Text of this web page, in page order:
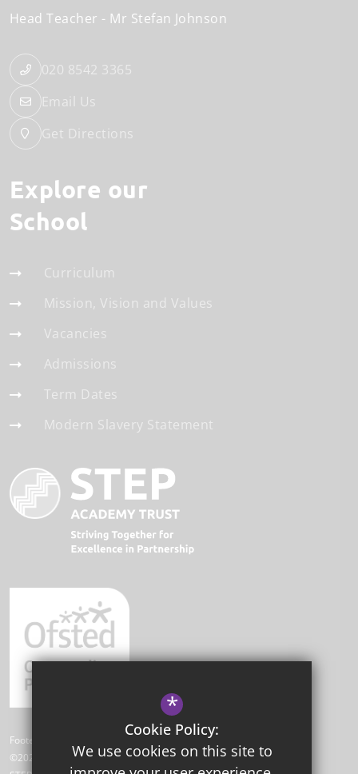
Head Teacher
Mr Stefan Johnson
020 8542 3365
Email Us
Get Directions
Explore our
School
Curriculum
Mission, Vision and Values
Vacancies
Admissions
Term Dates
Modern Slavery Statement
Footer Text
©2026 Park Academy
*
Cookie Policy:
We use cookies on this site to